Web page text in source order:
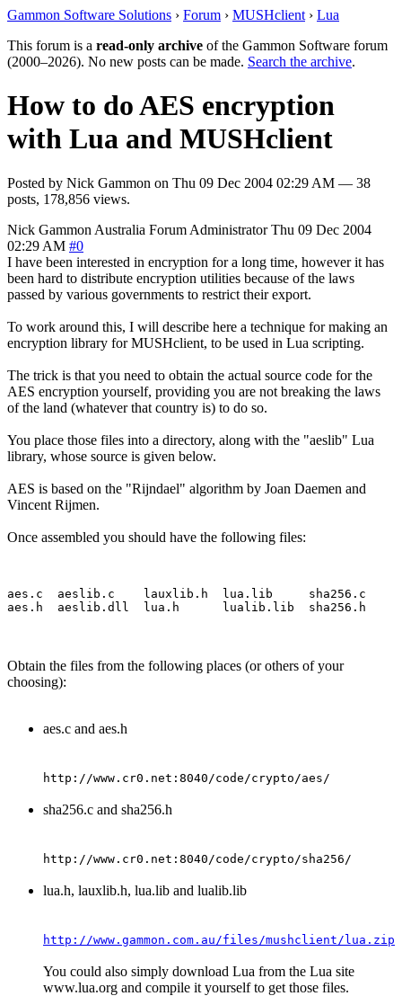
Gammon Software Solutions › Forum › MUSHclient › Lua
This forum is a read-only archive of the Gammon Software forum
(2000–2026). No new posts can be made. Search the archive.
How to do AES encryption
with Lua and MUSHclient
Posted by Nick Gammon on Thu 09 Dec 2004 02:29 AM — 38
posts, 178,856 views.
Nick Gammon Australia Forum Administrator Thu 09 Dec 2004
02:29 AM #0
I have been interested in encryption for a long time, however it has
been hard to distribute encryption utilities because of the laws
passed by various governments to restrict their export.
To work around this, I will describe here a technique for making an
encryption library for MUSHclient, to be used in Lua scripting.
The trick is that you need to obtain the actual source code for the
AES encryption yourself, providing you are not breaking the laws
of the land (whatever that country is) to do so.
You place those files into a directory, along with the "aeslib" Lua
library, whose source is given below.
AES is based on the "Rijndael" algorithm by Joan Daemen and
Vincent Rijmen.
Once assembled you should have the following files:
aes.c  aeslib.c    lauxlib.h  lua.lib     sha256.c
Obtain the files from the following places (or others of your
choosing):
aes.c and aes.h
http://www.cr0.net:8040/code/crypto/aes/
sha256.c and sha256.h
http://www.cr0.net:8040/code/crypto/sha256/
lua.h, lauxlib.h, lua.lib and lualib.lib
http://www.gammon.com.au/files/mushclient/lua.zip
You could also simply download Lua from the Lua site
www.lua.org and compile it yourself to get those files.